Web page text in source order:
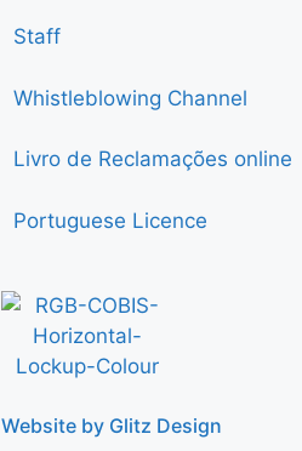
Staff
Whistleblowing Channel
Livro de Reclamações online
Portuguese Licence
Website by Glitz Design